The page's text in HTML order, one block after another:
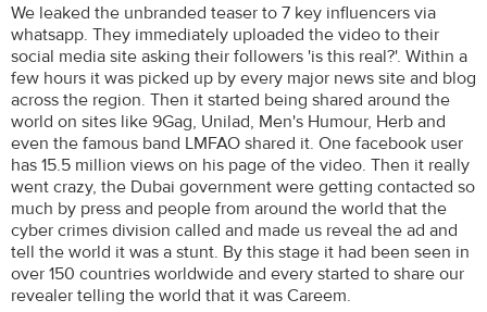
We leaked the unbranded teaser to 7 key influencers via
whatsapp. They immediately uploaded the video to their
social media site asking their followers 'is this real?'. Within a
few hours it was picked up by every major news site and blog
across the region. Then it started being shared around the
world on sites like 9Gag, Unilad, Men's Humour, Herb and
even the famous band LMFAO shared it. One facebook user
has 15.5 million views on his page of the video. Then it really
went crazy, the Dubai government were getting contacted so
much by press and people from around the world that the
cyber crimes division called and made us reveal the ad and
tell the world it was a stunt. By this stage it had been seen in
over 150 countries worldwide and every started to share our
revealer telling the world that it was Careem.